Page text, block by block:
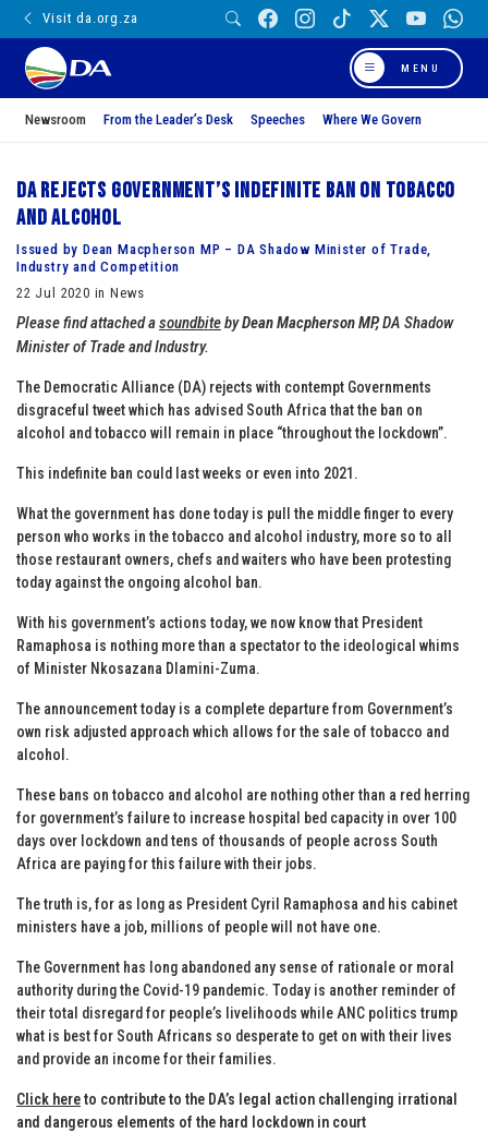
Visit da.org.za
MENU
Newsroom From the Leader’s Desk Speeches Where We Govern
DA rejects Government’s indefinite ban on tobacco
and alcohol
Issued by Dean Macpherson MP – DA Shadow Minister of Trade,
Industry and Competition
22 Jul 2020 in News
Please find attached asoundbitebyDean Macpherson MP,DA Shadow
Minister of Trade and Industry.
The Democratic Alliance (DA) rejects with contempt Governments
disgraceful tweet which has advised South Africa that the ban on
alcohol and tobacco will remain in place “throughout the lockdown”.
This indefinite ban could last weeks or even into 2021.
What the government has done today is pull the middle finger to every
person who works in the tobacco and alcohol industry, more so to all
those restaurant owners, chefs and waiters who have been protesting
today against the ongoing alcohol ban.
With his government’s actions today, we now know that President
Ramaphosa is nothing more than a spectator to the ideological whims
of Minister Nkosazana Dlamini-Zuma.
The announcement today is a complete departure from Government’s
own risk adjusted approach which allows for the sale of tobacco and
alcohol.
These bans on tobacco and alcohol are nothing other than a red herring
for government’s failure to increase hospital bed capacity in over 100
days over lockdown and tens of thousands of people across South
Africa are paying for this failure with their jobs.
The truth is, for as long as President Cyril Ramaphosa and his cabinet
ministers have a job, millions of people will not have one.
The Government has long abandoned any sense of rationale or moral
authority during the Covid-19 pandemic. Today is another reminder of
their total disregard for people’s livelihoods while ANC politics trump
what is best for South Africans so desperate to get on with their lives
and provide an income for their families.
Click hereto contribute to the DA’s legal action challenging irrational
and dangerous elements of the hard lockdown in court